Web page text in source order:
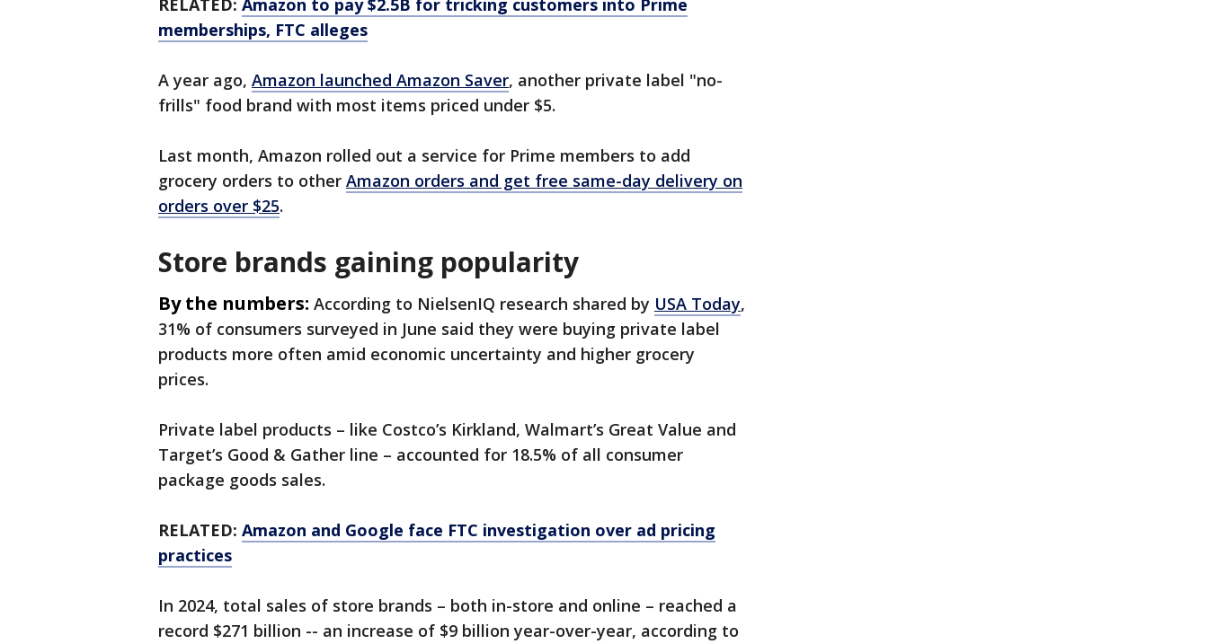
RELATED: Amazon to pay $2.5B for tricking customers into Prime
memberships, FTC alleges
A year ago, Amazon launched Amazon Saver, another private label "no-
frills" food brand with most items priced under $5.
Last month, Amazon rolled out a service for Prime members to add
grocery orders to other Amazon orders and get free same-day delivery on
orders over $25.
Store brands gaining popularity
By the numbers: According to NielsenIQ research shared by USA Today,
31% of consumers surveyed in June said they were buying private label
products more often amid economic uncertainty and higher grocery
prices.
Private label products – like Costco’s Kirkland, Walmart’s Great Value and
Target’s Good & Gather line – accounted for 18.5% of all consumer
package goods sales.
RELATED: Amazon and Google face FTC investigation over ad pricing
practices
In 2024, total sales of store brands – both in-store and online – reached a
record $271 billion -- an increase of $9 billion year-over-year, according to